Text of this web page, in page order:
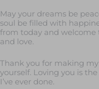
May your dreams be
soul be filled with
from today and welcome
and love.
Thank you for making
yourself. Loving you is
I’ve ever done.